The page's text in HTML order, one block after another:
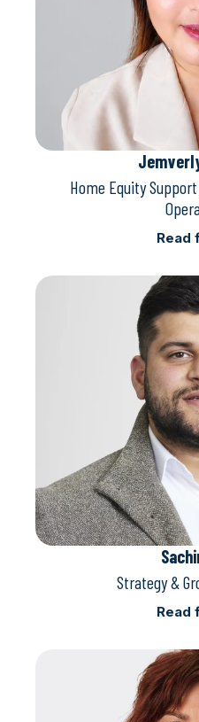
Home Equity
Read
Strategy &
Read